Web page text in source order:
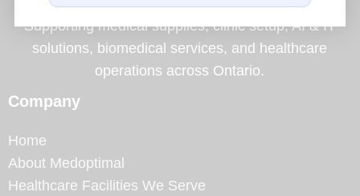
Supporting medical supplies, clinic setup, AI & IT
solutions, biomedical services, and healthcare
operations across Ontario.
Company
Home
About Medoptimal
Healthcare Facilities We Serve